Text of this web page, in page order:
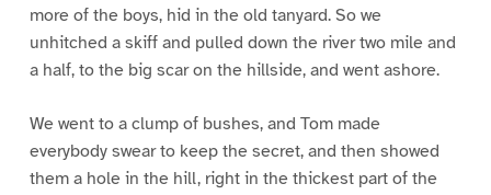
more of the boys, hid in the old tanyard. So we
unhitched a skiff and pulled down the river two mile and
a half, to the big scar on the hillside, and went ashore.
We went to a clump of bushes, and Tom made
everybody swear to keep the secret, and then showed
them a hole in the hill, right in the thickest part of the